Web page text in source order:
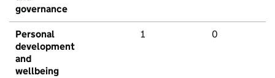
governance
Personal
development
and
wellbeing
1 0